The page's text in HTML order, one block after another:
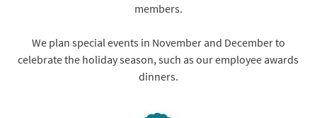
members.
We plan special events in November and December to
celebrate the holiday season, such as our employee awards
dinners.